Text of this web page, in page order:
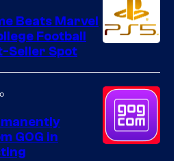
Beats Marvel
Football
Seller Spot
GOG in